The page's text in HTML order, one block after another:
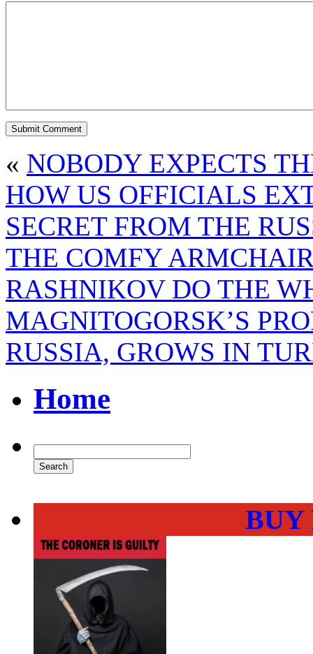
« NOBODY EXPECTS
HOW US OFFICIALS
SECRET FROM THE
THE COMFY
RASHNIKOV DO THE
MAGNITOGORSK’S
RUSSIA, GROWS IN
Home
BUY